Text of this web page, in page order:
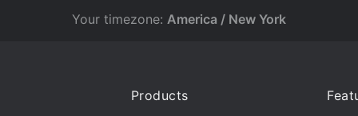
Your timezone: America / New York
Products